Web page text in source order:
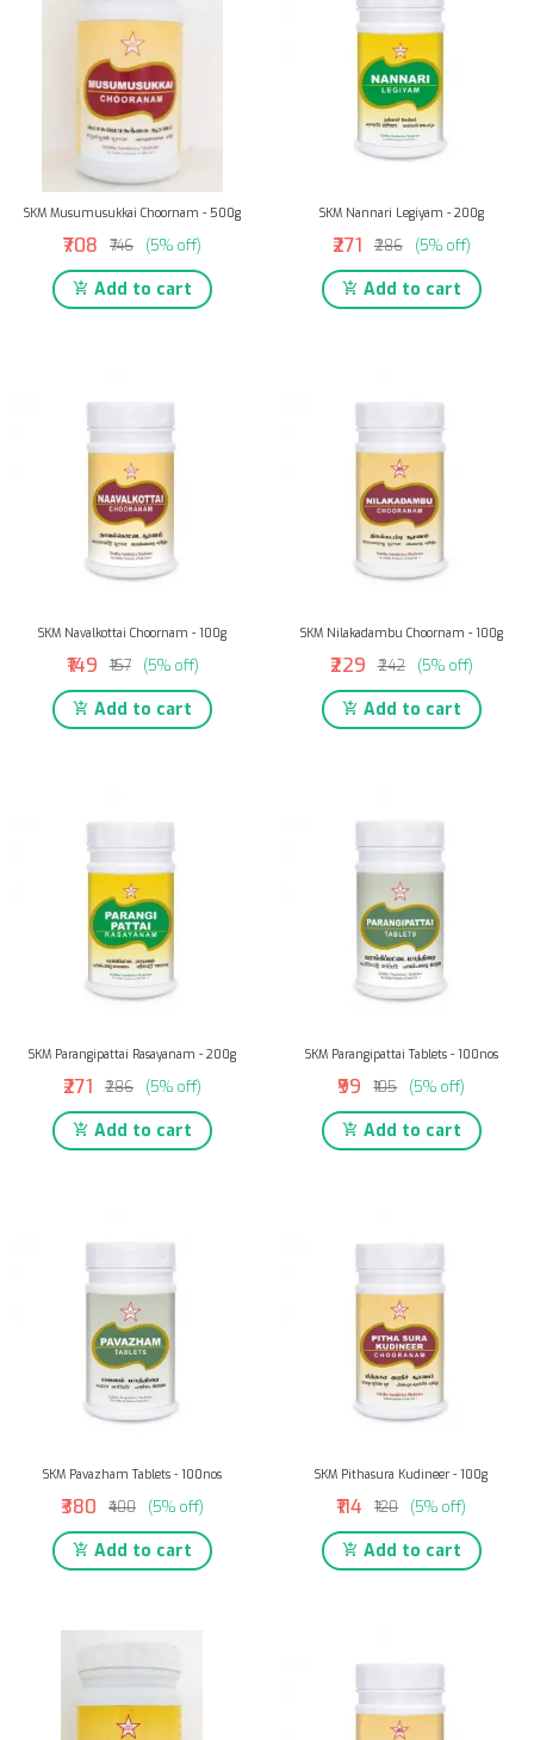
SKM Musumusukkai Choornam - 500g
₹708 ₹746 (5% off)
Add to cart
SKM Nannari Legiyam - 200g
₹271 ₹286 (5% off)
Add to cart
SKM Navalkottai Choornam - 100g
₹149 ₹157 (5% off)
Add to cart
SKM Nilakadambu Choornam - 100g
₹229 ₹242 (5% off)
Add to cart
SKM Parangipattai Rasayanam - 200g
₹271 ₹286 (5% off)
Add to cart
SKM Parangipattai Tablets - 100nos
₹99 ₹105 (5% off)
Add to cart
SKM Pavazham Tablets - 100nos
₹380 ₹400 (5% off)
Add to cart
SKM Pithasura Kudineer - 100g
₹114 ₹120 (5% off)
Add to cart